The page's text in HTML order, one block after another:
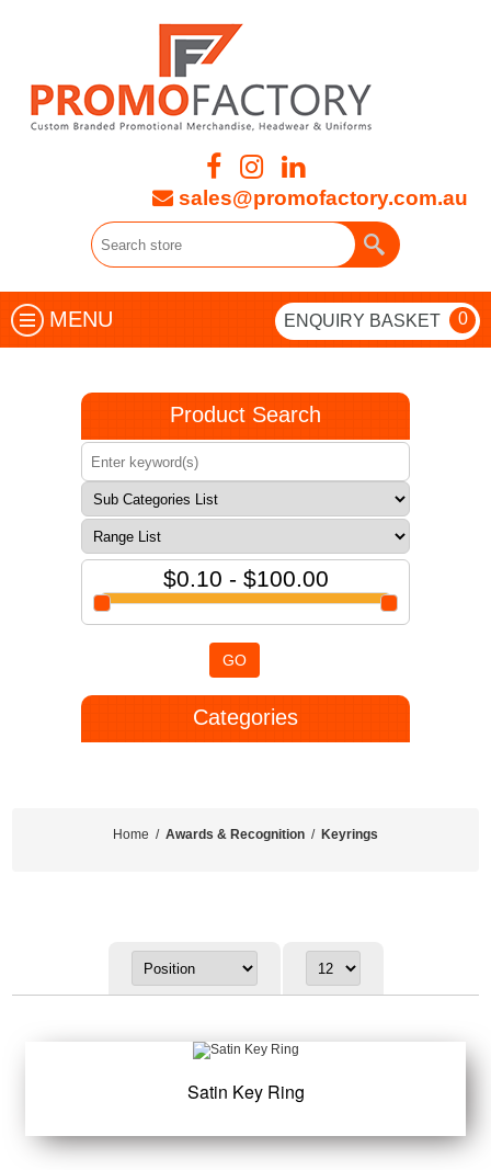
sales@promofactory.com.au
MENU ENQUIRY BASKET 0
Product Search
$0.10 - $100.00
GO
Categories
Home / Awards & Recognition / Keyrings
Satin Key Ring